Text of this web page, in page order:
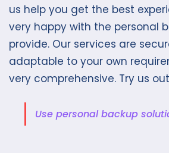
us help you get the best
very happy with the personal
provide. Our services are
adaptable to your own
very comprehensive. Try us
Use personal backup